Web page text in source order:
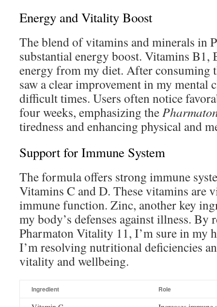
Energy and Vitality Boost
The blend of vitamins and minerals in
substantial energy boost. Vitamins B1,
energy from my diet. After consuming
saw a clear improvement in my mental
difficult times. Users often notice
four weeks, emphasizing the
tiredness and enhancing physical and
Support for Immune System
The formula offers strong immune
Vitamins C and D. These vitamins are
immune function. Zinc, another key
my body’s defenses against illness. By
Pharmaton Vitality 11, I’m sure in my
I’m resolving nutritional deficiencies
vitality and wellbeing.
Ingredient Role